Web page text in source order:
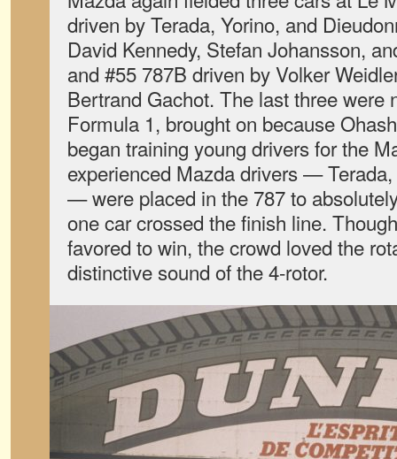
driven by Terada, Yorino, and
David Kennedy, Stefan Johansson,
and #55 787B driven by Volker
Bertrand Gachot. The last three were
Formula 1, brought on because
began training young drivers for the
experienced Mazda drivers —
— were placed in the 787 to
one car crossed the finish line.
favored to win, the crowd loved the
distinctive sound of the 4-rotor.